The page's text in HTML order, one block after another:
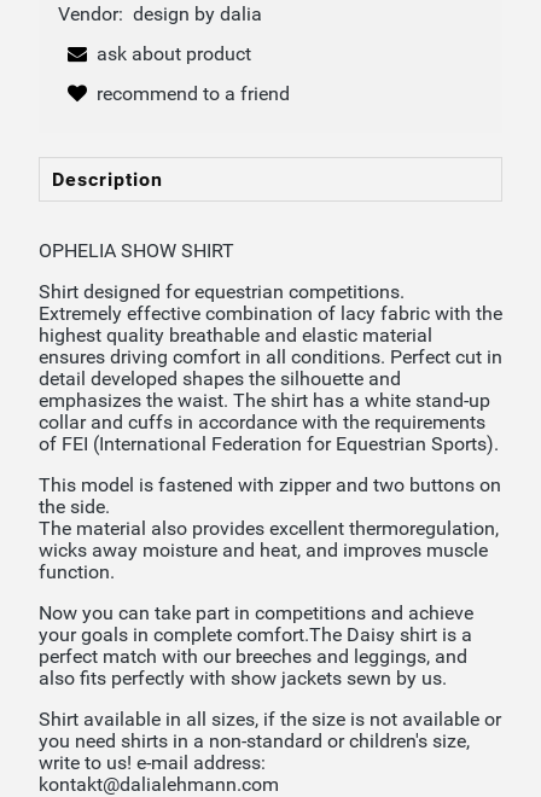
Vendor: design by dalia
ask about product
recommend to a friend
Description
OPHELIA SHOW SHIRT
Shirt designed for equestrian competitions.
Extremely effective combination of lacy fabric with the
highest quality breathable and elastic material
ensures driving comfort in all conditions. Perfect cut in
detail developed shapes the silhouette and
emphasizes the waist. The shirt has a white stand-up
collar and cuffs in accordance with the requirements
of FEI (International Federation for Equestrian Sports).
This model is fastened with zipper and two buttons on
the side.
The material also provides excellent thermoregulation,
wicks away moisture and heat, and improves muscle
function.
Now you can take part in competitions and achieve
your goals in complete comfort.The Daisy shirt is a
perfect match with our breeches and leggings, and
also fits perfectly with show jackets sewn by us.
Shirt available in all sizes, if the size is not available or
you need shirts in a non-standard or children's size,
write to us! e-mail address:
kontakt@dalialehmann.com